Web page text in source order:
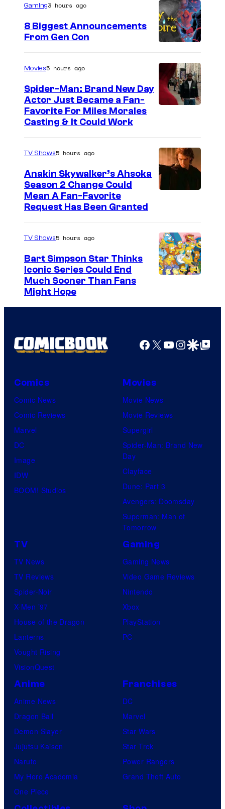
Gaming3 hours ago
8 Biggest Announcements
From Gen Con
Movies5 hours ago
Spider-Man: Brand New Day
Actor Just Became a Fan-
Favorite For Miles Morales
Casting & It Could Work
TV Shows5 hours ago
Anakin Skywalker’s Ahsoka
Season 2 Change Could
Mean A Fan-Favorite
Request Has Been Granted
TV Shows5 hours ago
Bart Simpson Star Thinks
Iconic Series Could End
Much Sooner Than Fans
Might Hope
Facebook
X YouTube
GoogleGoogle Top
Comics
Comic News
Comic Reviews
Marvel
DC
Image
IDW
BOOM! Studios
Movies
Movie News
Movie Reviews
Supergirl
Spider-Man: Brand New
Day
Clayface
Dune: Part 3
Avengers: Doomsday
Superman: Man of
Tomorrow
TV
TV News
TV Reviews
Spider-Noir
X-Men ’97
House of the Dragon
Lanterns
Vought Rising
VisionQuest
Gaming
Gaming News
Video Game Reviews
Nintendo
Xbox
PlayStation
PC
Anime
Anime News
Dragon Ball
Demon Slayer
Jujutsu Kaisen
Naruto
My Hero Academia
One Piece
Franchises
DC
Marvel
Star Wars
Star Trek
Power Rangers
Grand Theft Auto